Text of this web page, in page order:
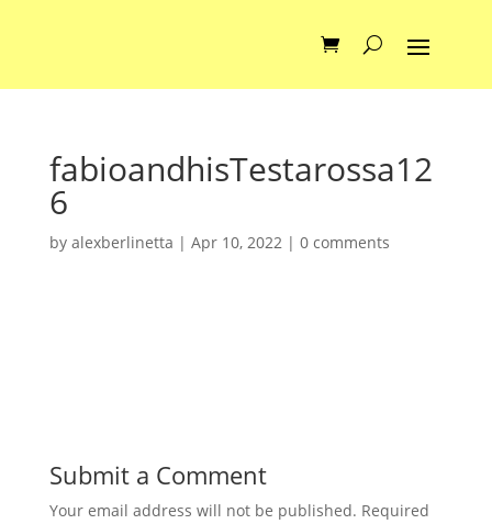
fabioandhisTestarossa12
6
by alexberlinetta | Apr 10, 2022| 0 comments
Submit a Comment
Your email address will not be published. Required